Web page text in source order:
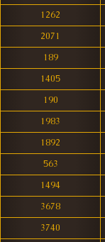
1262
2071
189
1405
190
1983
1892
563
1494
3678
3740